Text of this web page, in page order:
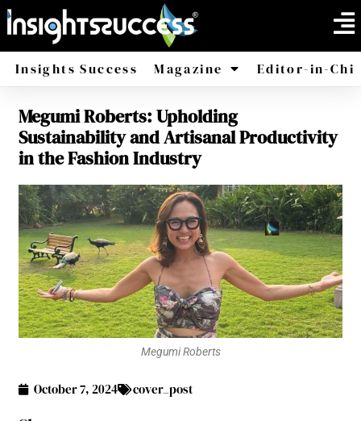
Insights Success Magazine
America
Editor-in-
Megumi Roberts: Upholding
Sustainability and Artisanal Productivity
in the Fashion Industry
Megumi Roberts
October 7, 2024 cover_post